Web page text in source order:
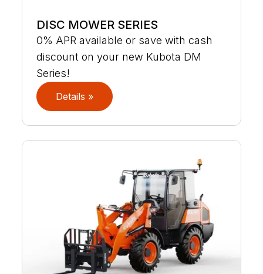
DISC MOWER SERIES
0% APR available or save with cash
discount on your new Kubota DM
Series!
Details »